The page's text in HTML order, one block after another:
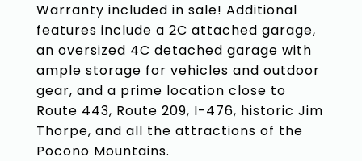
Warranty included in sale! Additional
features include a 2C attached garage,
an oversized 4C detached garage with
ample storage for vehicles and outdoor
gear, and a prime location close to
Route 443, Route 209, I-476, historic Jim
Thorpe, and all the attractions of the
Pocono Mountains.